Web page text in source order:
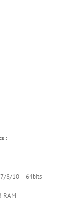
:
8/10 – 64bits
RAM